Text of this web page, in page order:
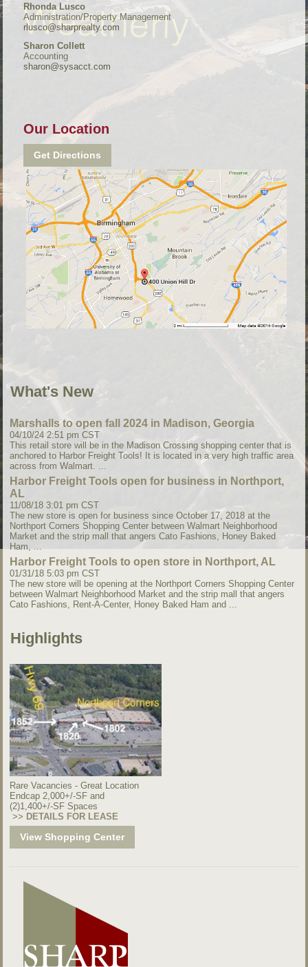
Rhonda Lusco
Administration/Property Management
rlusco@sharprealty.com
Sharon Collett
Accounting
sharon@sysacct.com
Our Location
Get Directions
What's New
Marshalls to open fall 2024 in Madison, Georgia
04/10/24 2:51 pm CST
This retail store will be in the Madison Crossing shopping center that is
anchored to Harbor Freight Tools! It is located in a very high traffic area
across from Walmart. ...
Harbor Freight Tools open for business in Northport,
AL
11/08/18 3:01 pm CST
The new store is open for business since October 17, 2018 at the
Northport Corners Shopping Center between Walmart Neighborhood
Market and the strip mall that angers Cato Fashions, Honey Baked
Ham, ...
Harbor Freight Tools to open store in Northport, AL
01/31/18 5:03 pm CST
The new store will be opening at the Northport Corners Shopping Center
between Walmart Neighborhood Market and the strip mall that angers
Cato Fashions, Rent-A-Center, Honey Baked Ham and ...
Highlights
Rare Vacancies - Great Location
Endcap 2,000+/-SF and
(2)1,400+/-SF Spaces
>> DETAILS FOR LEASE
View Shopping Center